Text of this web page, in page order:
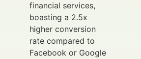
financial services,
boasting a 2.5x
higher conversion
rate compared to
Facebook or Google